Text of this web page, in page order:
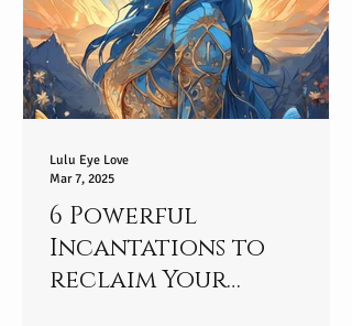
6 Powerful
Incantations to
reclaim Your
Lulu Eye Love
Mar 7, 2025